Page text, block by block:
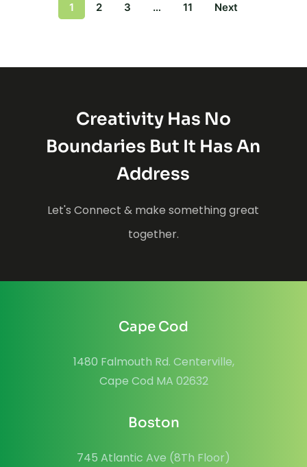
1 2 3 … 11 Next
Creativity Has No
Boundaries But It Has An
Address
Let's Connect & make something great
together.
Cape Cod
1480 Falmouth Rd. Centerville,
Cape Cod MA 02632
Boston
745 Atlantic Ave (8Th Floor)